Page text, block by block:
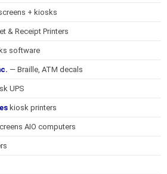
+ kiosks
& Receipt Printers
software
— Braille, ATM decals
UPS
kiosk printers
AIO computers